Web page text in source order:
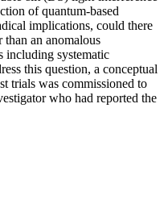
of quantum-based
implications, could there
than an anomalous
including systematic
this question, a conceptual
trials was commissioned to
who had reported the